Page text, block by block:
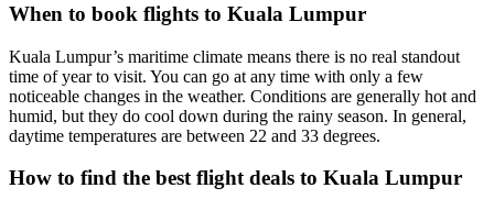
When to book flights to Kuala Lumpur
Kuala Lumpur’s maritime climate means there is no real standout
time of year to visit. You can go at any time with only a few
noticeable changes in the weather. Conditions are generally hot and
humid, but they do cool down during the rainy season. In general,
daytime temperatures are between 22 and 33 degrees.
How to find the best flight deals to Kuala Lumpur